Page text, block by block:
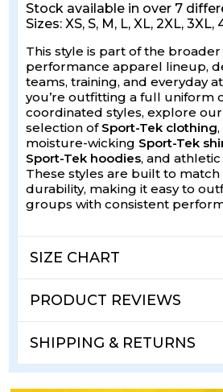
Stock available in over 7
Sizes: XS, S, M, L, XL, 2XL, 3XL,
This style is part of the
performance apparel lineup,
teams, training, and everyday
you’re outfitting a full uniform
coordinated styles, explore
selection of Sport-Tek clothing
moisture-wicking Sport-Tek
Sport-Tek hoodies, and athletic
These styles are built to match
durability, making it easy to
groups with consistent
SIZE CHART
PRODUCT REVIEWS
SHIPPING & RETURNS